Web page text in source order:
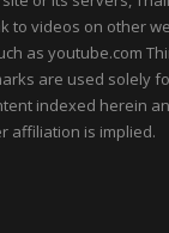
to videos on other
as youtube.com
are used solely
indexed herein
affiliation is implied.